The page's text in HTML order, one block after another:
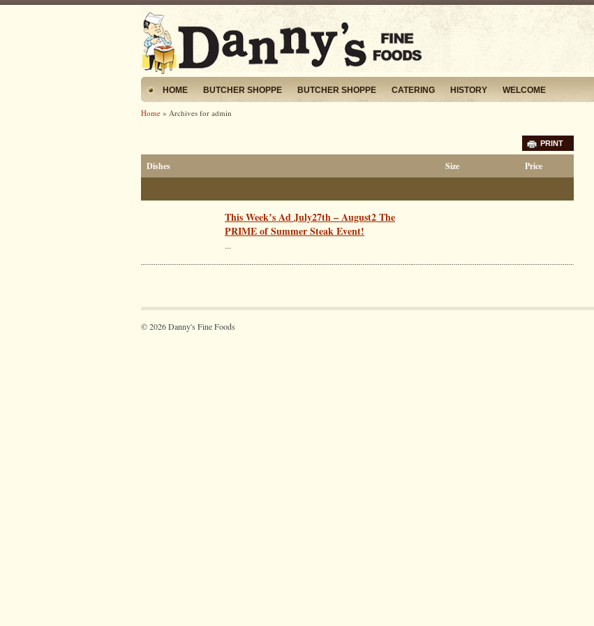
HOME BUTCHER SHOPPE BUTCHER SHOPPE CATERING HISTORY WELCOME
Home » Archives for admin
PRINT
Dishes Size Price
This Week’s Ad July27th – August2 The
PRIME of Summer Steak Event!
...
© 2026 Danny's Fine Foods